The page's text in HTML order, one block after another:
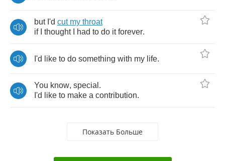
but I'd cut my throat
if
thought had to do it forever.
I'd like to do something with my life.
You know, special .
I'd
like to make a contribution.
Показать Больше